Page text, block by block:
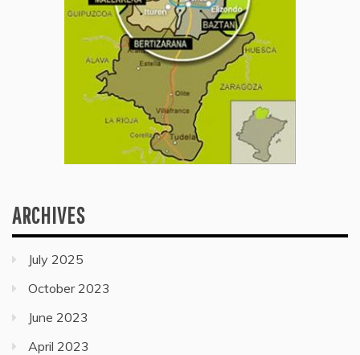
ARCHIVES
July 2025
October 2023
June 2023
April 2023